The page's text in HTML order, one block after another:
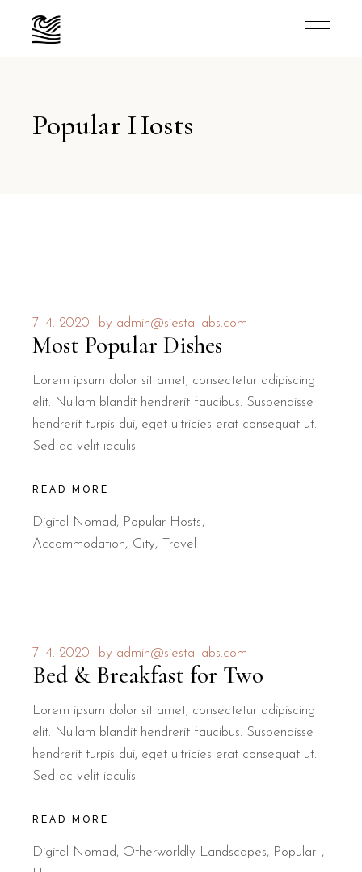
Popular Hosts
7. 4. 2020 by admin@siesta-labs.com
Most Popular Dishes
Lorem ipsum dolor sit amet, consectetur adipiscing
elit. Nullam blandit hendrerit faucibus. Suspendisse
hendrerit turpis dui, eget ultricies erat consequat ut.
Sed ac velit iaculis
READ MORE
Digital Nomad, Popular Hosts
Accommodation
City Travel
7. 4. 2020 by admin@siesta-labs.com
Bed & Breakfast for Two
Lorem ipsum dolor sit amet, consectetur adipiscing
elit. Nullam blandit hendrerit faucibus. Suspendisse
hendrerit turpis dui, eget ultricies erat consequat ut.
Sed ac velit iaculis
READ MORE
Digital Nomad, Otherworldly Landscapes, Popular